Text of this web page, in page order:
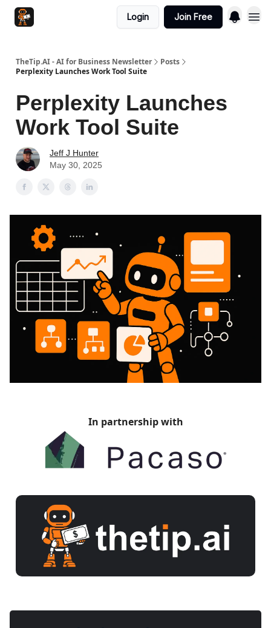
Login Join Free
TheTip.AI - AI for Business Newsletter
Posts
Perplexity Launches Work Tool Suite
Perplexity Launches
Work Tool Suite
Jeff J Hunter
May 30, 2025
In partnership with